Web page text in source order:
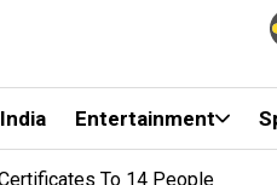
India Entertainment
To 14 People